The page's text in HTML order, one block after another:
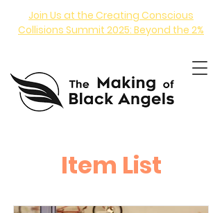
Join Us at the Creating Conscious
Collisions Summit 2025: Beyond the 2%
Item List